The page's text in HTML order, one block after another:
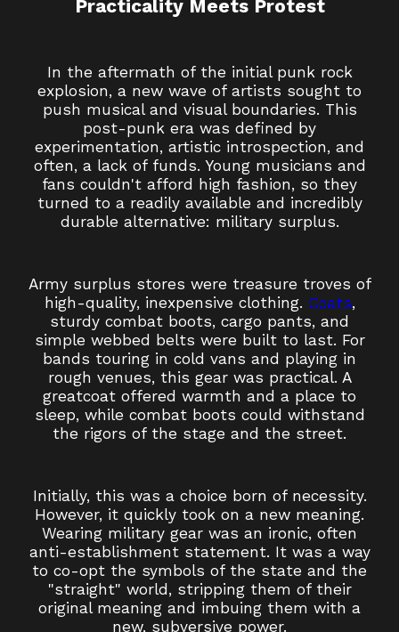
Practicality Meets Protest
In the aftermath of the initial punk rock
explosion, a new wave of artists sought to
push musical and visual boundaries. This
post-punk era was defined by
experimentation, artistic introspection, and
often, a lack of funds. Young musicians and
fans couldn't afford high fashion, so they
turned to a readily available and incredibly
durable alternative: military surplus.
Army surplus stores were treasure troves of
high-quality, inexpensive clothing. Coats,
sturdy combat boots, cargo pants, and
simple webbed belts were built to last. For
bands touring in cold vans and playing in
rough venues, this gear was practical. A
greatcoat offered warmth and a place to
sleep, while combat boots could withstand
the rigors of the stage and the street.
Initially, this was a choice born of necessity.
However, it quickly took on a new meaning.
Wearing military gear was an ironic, often
anti-establishment statement. It was a way
to co-opt the symbols of the state and the
"straight" world, stripping them of their
original meaning and imbuing them with a
new, subversive power.